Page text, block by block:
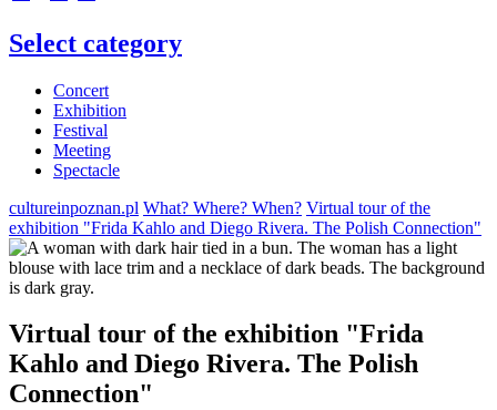
Select category
Concert
Exhibition
Festival
Meeting
Spectacle
cultureinpoznan.pl What? Where? When? Virtual tour of the
exhibition "Frida Kahlo and Diego Rivera. The Polish Connection"
Virtual tour of the exhibition "Frida
Kahlo and Diego Rivera. The Polish
Connection"